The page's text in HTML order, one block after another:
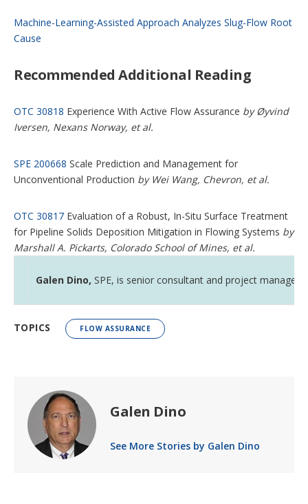
Machine-Learning-Assisted Approach Analyzes Slug-Flow Root
Cause
Recommended Additional Reading
OTC 30818 Experience With Active Flow Assurance by Øyvind
Iversen, Nexans Norway, et al.
SPE 200668 Scale Prediction and Management for
Unconventional Production by Wei Wang, Chevron, et al.
OTC 30817 Evaluation of a Robust, In-Situ Surface Treatment
for Pipeline Solids Deposition Mitigation in Flowing Systems by
Marshall A. Pickarts, Colorado School of Mines, et al.
Galen Dino, SPE, is senior consultant and project
TOPICS FLOW ASSURANCE
Galen Dino
See More Stories by Galen Dino